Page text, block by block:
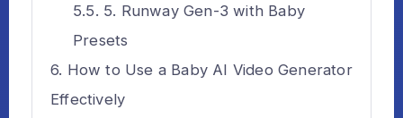
5. Runway Gen-3 with Baby
Presets
How to Use a Baby AI Video Generator
Effectively